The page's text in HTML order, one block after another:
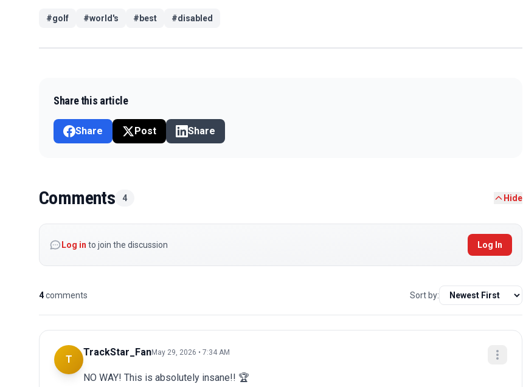
#golf #world's # best #disabled
Share this article
Share Post Share
Comments 4 Hide
Log in to join the discussion Log In
4comments Sort by:
T
TrackStar_FanMay 29, 2026 • 7:34 AM
NO WAY! This is absolutely insane!! 🏆